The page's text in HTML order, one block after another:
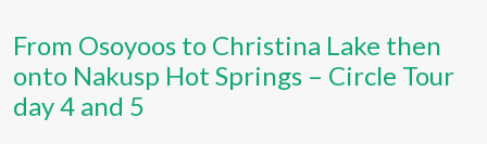
From Osoyoos to Christina Lake then
onto Nakusp Hot Springs – Circle Tour
day 4 and 5